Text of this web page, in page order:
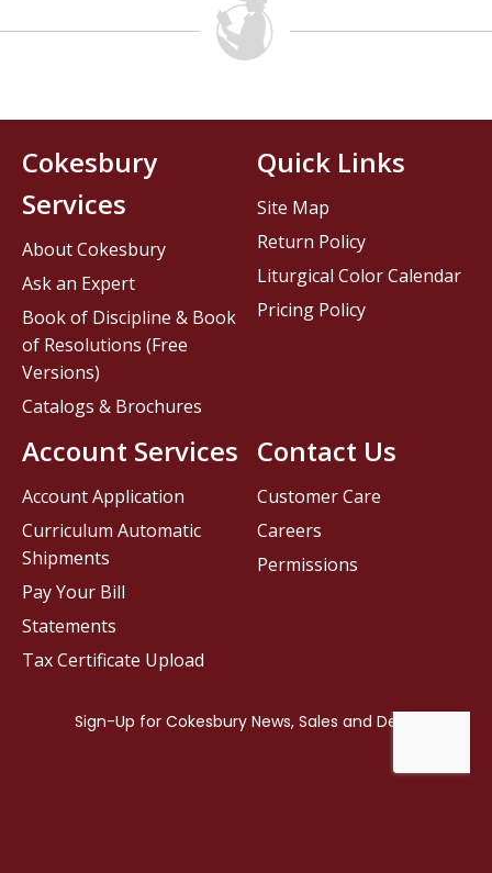
Contact Us
Customer Care
Careers
Permissions
Cokesbury
Services
About Cokesbury
Ask an Expert
Book of Discipline & Book
of Resolutions (Free
Versions)
Catalogs & Brochures
Account Services
Account Application
Curriculum Automatic
Shipments
Pay Your Bill
Statements
Tax Certificate Upload
Quick Links
Site Map
Return Policy
Liturgical Color Calendar
Pricing Policy